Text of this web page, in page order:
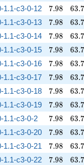
1.1-c3-0-12 7.98
7.98 63.7
63.7
1.1-c3-0-13 7.98
7.98 63.7
63.7
1.1-c3-0-14 7.98
7.98 63.7
63.7
1.1-c3-0-15 7.98
7.98 63.7
63.7
1.1-c3-0-16 7.98
7.98 63.7
63.7
1.1-c3-0-17 7.98
7.98 63.7
63.7
1.1-c3-0-18 7.98
7.98 63.7
63.7
1.1-c3-0-19 7.98
7.98 63.7
63.7
1.1-c3-0-2 7.98
7.98 63.7
63.7
1.1-c3-0-20 7.98
7.98 63.7
63.7
1.1-c3-0-21 7.98
7.98 63.7
63.7
1.1-c3-0-22 7.98
7.98 63.7
63.7